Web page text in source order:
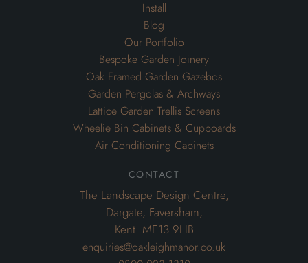
Install
Blog
Our Portfolio
Bespoke Garden Joinery
Oak Framed Garden Gazebos
Garden Pergolas & Archways
Lattice Garden Trellis Screens
Wheelie Bin Cabinets & Cupboards
Air Conditioning Cabinets
contact
The Landscape Design Centre,
Dargate, Faversham,
Kent. ME13 9HB
enquiries@oakleighmanor.co.uk